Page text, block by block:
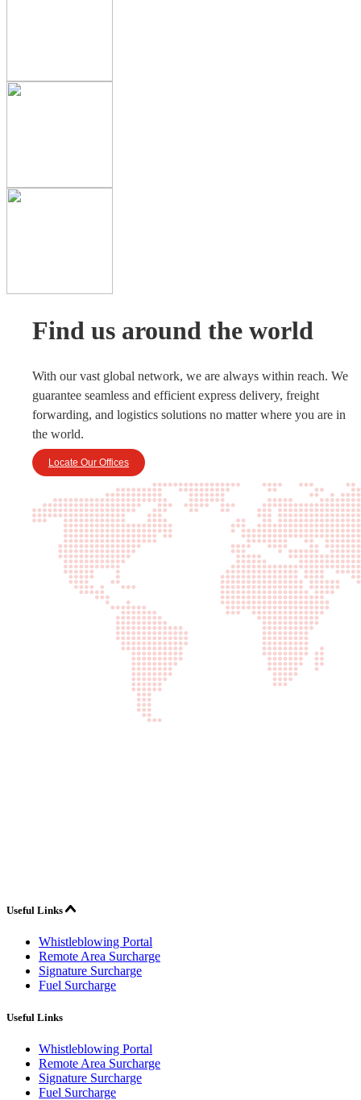
Find us around the world
With our vast global network, we are always within reach. We
guarantee seamless and efficient express delivery, freight
forwarding, and logistics solutions no matter where you are in
the world.
Locate Our Offices
Useful Links
Whistleblowing Portal
Remote Area Surcharge
Signature Surcharge
Fuel Surcharge
Useful Links
Whistleblowing Portal
Remote Area Surcharge
Signature Surcharge
Fuel Surcharge